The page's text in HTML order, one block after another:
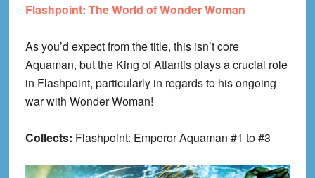
Flashpoint: The World of Wonder Woman
As you’d expect from the title, this isn’t core
Aquaman, but the King of Atlantis plays a crucial role
in Flashpoint, particularly in regards to his ongoing
war with Wonder Woman!
Collects: Flashpoint: Emperor Aquaman #1 to #3